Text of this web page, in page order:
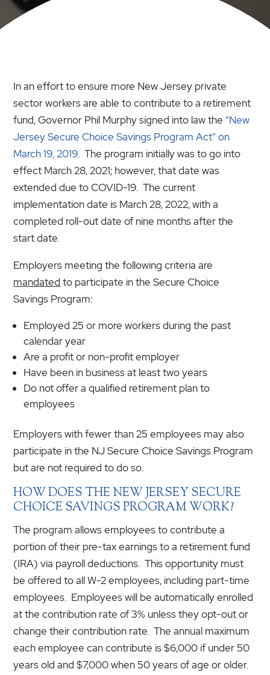
In an effort to ensure more New Jersey private
sector workers are able to contribute to a retirement
fund, Governor Phil Murphy signed into law the“New
Jersey Secure Choice Savings Program Act” on
March 19, 2019. The program initially was to go into
effect March 28, 2021; however, that date was
extended due to COVID-19. The current
implementation date is March 28, 2022, with a
completed roll-out date of nine months after the
start date.
Employers meeting the following criteria are
mandated to participate in the Secure Choice
Savings Program:
Employed 25 or more workers during the past
calendar year
Are a profit or non-profit employer
Have been in business at least two years
Do not offer a qualified retirement plan to
employees
Employers with fewer than 25 employees may also
participate in the NJ Secure Choice Savings Program
but are not required to do so.
HOW DOES THE NEW JERSEY SECURE
CHOICE SAVINGS PROGRAM WORK?
The program allows employees to contribute a
portion of their pre-tax earnings to a retirement fund
(IRA) via payroll deductions. This opportunity must
be offered to all W-2 employees, including part-time
employees. Employees will be automatically enrolled
at the contribution rate of 3% unless they opt-out or
change their contribution rate. The annual maximum
each employee can contribute is $6,000 if under 50
years old and $7,000 when 50 years of age or older.